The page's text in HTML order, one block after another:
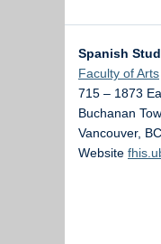
Spanish
Faculty of Arts
715 – 1873
Buchanan
Vancouver, BC
Website